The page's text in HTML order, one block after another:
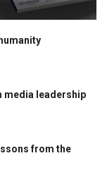
media leadership
from the